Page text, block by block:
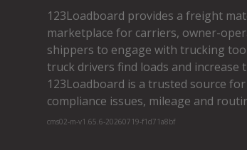
123Loadboard provides a freight
marketplace for carriers, owner­-
shippers to engage with trucking
truck drivers find loads and increase
123Loadboard is a trusted source
compliance issues, mileage and
cms02-m-v1.65.6-20260719-f1d71a8bf